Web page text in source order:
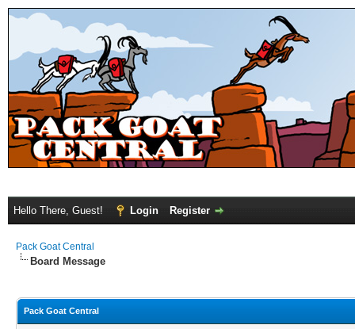
Hello There, Guest! Login Register
Pack Goat Central
Board Message
Pack Goat Central